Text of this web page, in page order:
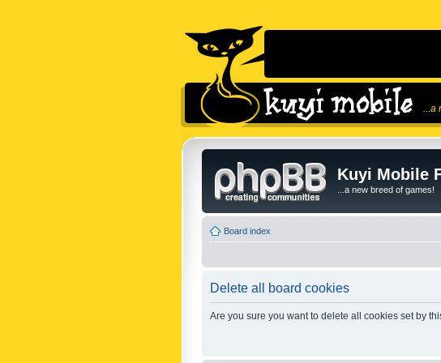
...a
Kuyi Mobile
...a new breed of games!
Board index
Delete all board cookies
Are you sure you want to delete all cookies set by